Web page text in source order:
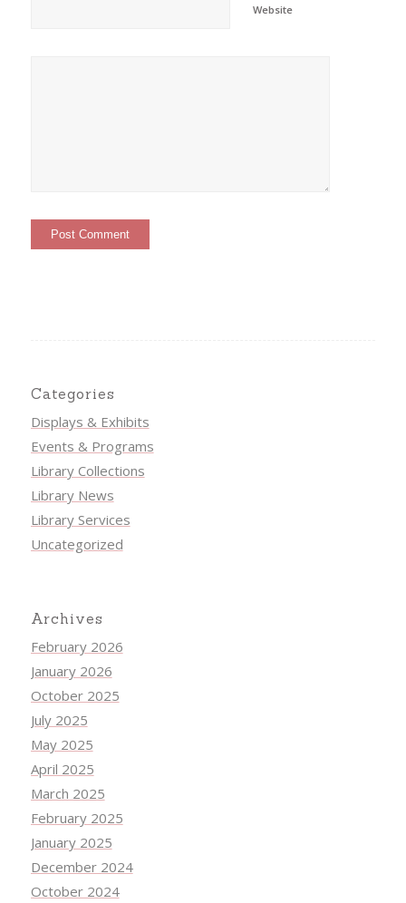
Website
Categories
Displays & Exhibits
Events & Programs
Library Collections
Library News
Library Services
Uncategorized
Archives
February 2026
January 2026
October 2025
July 2025
May 2025
April 2025
March 2025
February 2025
January 2025
December 2024
October 2024